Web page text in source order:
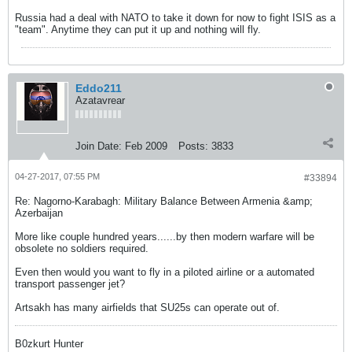
Russia had a deal with NATO to take it down for now to fight ISIS as a
"team". Anytime they can put it up and nothing will fly.
Eddo211
Azatavrear
Join Date: Feb 2009 Posts: 3833
#33894
04-27-2017, 07:55 PM
Re: Nagorno-Karabagh: Military Balance Between Armenia &amp;
Azerbaijan
More like couple hundred years......by then modern warfare will be
obsolete no soldiers required.
Even then would you want to fly in a piloted airline or a automated
transport passenger jet?
Artsakh has many airfields that SU25s can operate out of.
B0zkurt Hunter